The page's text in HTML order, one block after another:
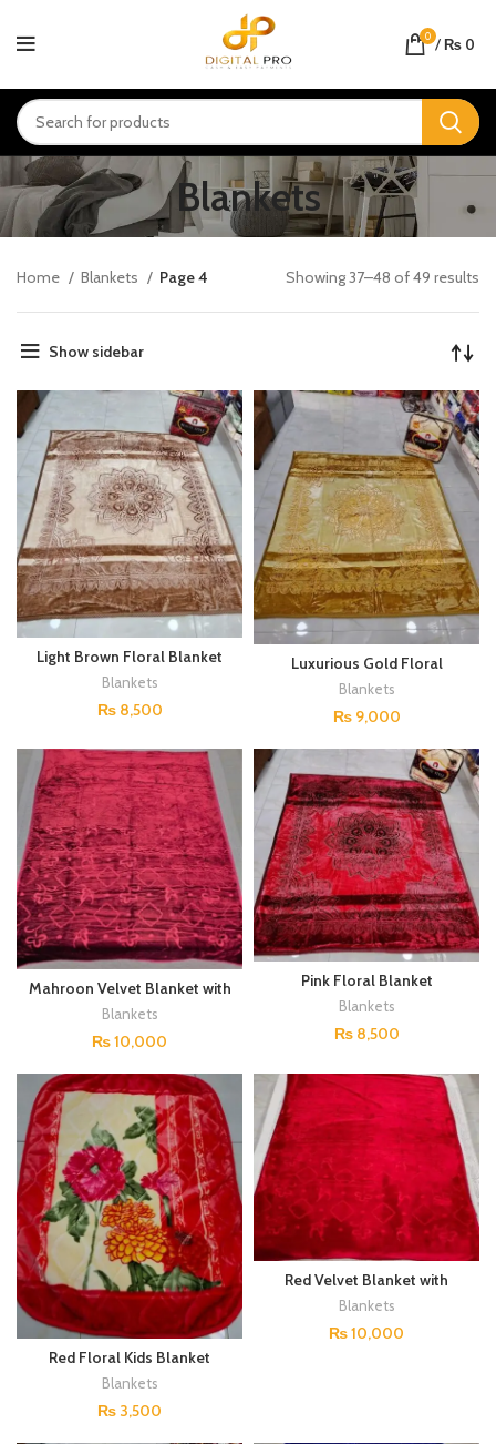
0 /₨ 0
Blankets
Home Blankets Page 4 Showing 37–48 of 49 results
Show sidebar
Light Brown Floral Blanket
Blankets
₨8,500
Luxurious Gold Floral
Blanket
Blankets
₨9,000
Mahroon Velvet Blanket with
Embroidered Design
Blankets
₨10,000
Pink Floral Blanket
Blankets
₨8,500
Red Floral Kids Blanket
Blankets
₨ 3,500
Red Velvet Blanket with
Embroidered Design
Blankets
₨10,000